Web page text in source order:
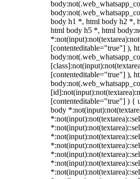
body h1 *, html body h2 *,
html body h5 *, html
[contenteditable="true"] ),
[contenteditable="true"] ),
[contenteditable="true"] ) {
body